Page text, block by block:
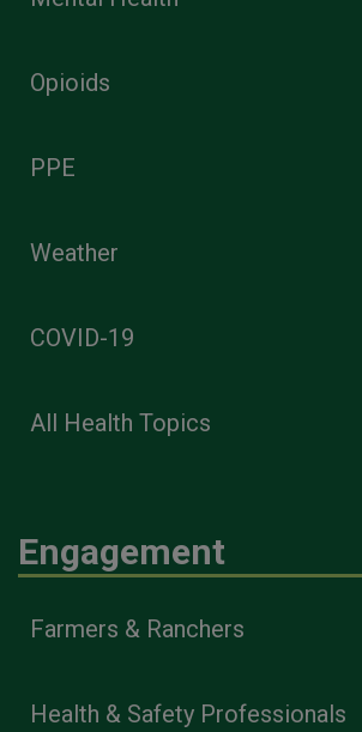
Opioids
PPE
Weather
COVID-19
All Health Topics
Engagement
Farmers & Ranchers
Health & Safety Professionals